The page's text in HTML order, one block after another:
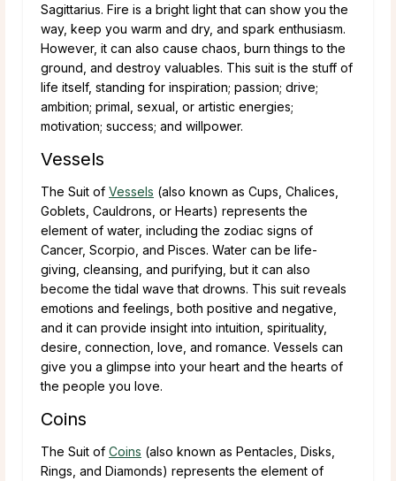
Sagittarius. Fire is a bright light that can show you the
way, keep you warm and dry, and spark enthusiasm.
However, it can also cause chaos, burn things to the
ground, and destroy valuables. This suit is the stuff of
life itself, standing for inspiration; passion; drive;
ambition; primal, sexual, or artistic energies;
motivation; success; and willpower.
Vessels
The Suit of Vessels (also known as Cups, Chalices,
Goblets, Cauldrons, or Hearts) represents the
element of water, including the zodiac signs of
Cancer, Scorpio, and Pisces. Water can be life-
giving, cleansing, and purifying, but it can also
become the tidal wave that drowns. This suit reveals
emotions and feelings, both positive and negative,
and it can provide insight into intuition, spirituality,
desire, connection, love, and romance. Vessels can
give you a glimpse into your heart and the hearts of
the people you love.
Coins
The Suit of Coins (also known as Pentacles, Disks,
Rings, and Diamonds) represents the element of